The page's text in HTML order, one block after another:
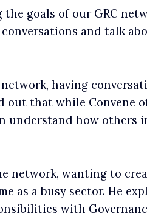
goals of our GRC
and talk
having
out that while Convene
understand how others
network, wanting to
as a busy sector. He
with